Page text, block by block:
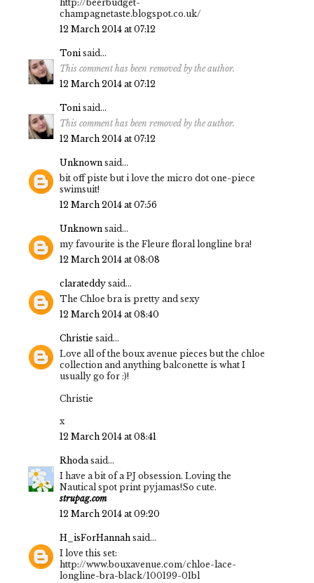
http://beerbudget-
champagnetaste.blogspot.co.uk/
12 March 2014 at 07:12
Toni said...
This comment has been removed by the author.
12 March 2014 at 07:12
Toni said...
This comment has been removed by the author.
12 March 2014 at 07:12
Unknown said...
bit off piste but i love the micro dot one-piece
swimsuit!
12 March 2014 at 07:56
Unknown said...
my favourite is the Fleure floral longline bra!
12 March 2014 at 08:08
clarateddy said...
The Chloe bra is pretty and sexy
12 March 2014 at 08:40
Christie said...
Love all of the boux avenue pieces but the chloe
collection and anything balconette is what I
usually go for :)!
Christie
x
12 March 2014 at 08:41
Rhoda said...
I have a bit of a PJ obsession. Loving the
Nautical spot print pyjamas!So cute.
strupag.com
12 March 2014 at 09:20
H_isForHannah said...
I love this set:
http://www.bouxavenue.com/chloe-lace-
longline-bra-black/100199-01bl